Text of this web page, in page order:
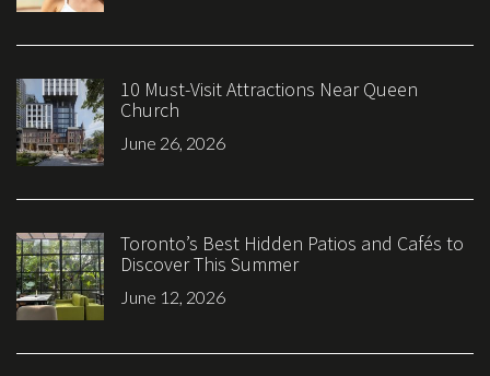
10 Must-Visit Attractions Near Queen
Church
June 26, 2026
Toronto’s Best Hidden Patios and Cafés to
Discover This Summer
June 12, 2026